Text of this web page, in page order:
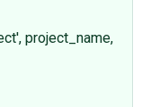
project_name,